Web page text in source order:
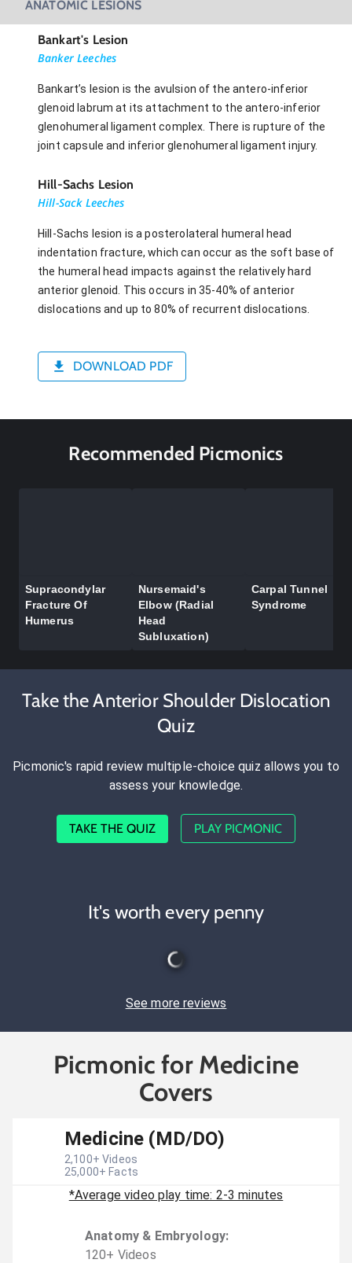
ANATOMIC LESIONS
Bankart's Lesion
Banker Leeches
Bankart’s lesion is the avulsion of the antero-inferior
glenoid labrum at its attachment to the antero-inferior
glenohumeral ligament complex. There is rupture of the
joint capsule and inferior glenohumeral ligament injury.
Hill-Sachs Lesion
Hill-Sack Leeches
Hill-Sachs lesion is a posterolateral humeral head
indentation fracture, which can occur as the soft base of
the humeral head impacts against the relatively hard
anterior glenoid. This occurs in 35-40% of anterior
dislocations and up to 80% of recurrent dislocations.
DOWNLOAD PDF
Recommended Picmonics
Supracondylar
Fracture Of
Humerus
Nursemaid's
Elbow (Radial
Head
Subluxation)
Carpal Tunnel
Syndrome
Take the Anterior Shoulder Dislocation
Quiz
Picmonic's rapid review multiple-choice quiz allows you to
assess your knowledge.
TAKE THE QUIZ PLAY PICMONIC
It's worth every penny
See more reviews
Picmonic for Medicine
Covers
Medicine (MD/DO)
2,100+ Videos
25,000+ Facts
*Average video play time: 2-3 minutes
Anatomy & Embryology:
120+ Videos